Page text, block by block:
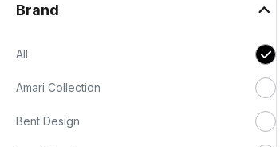
Brand
All
Amari Collection
Bent Design